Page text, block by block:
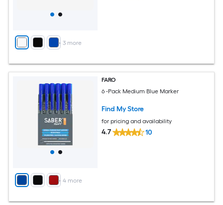
+ 3 more
+ 4more
FARO
6 -Pack Medium Blue Marker
Find My Store
for pricing and availability
4.7 10